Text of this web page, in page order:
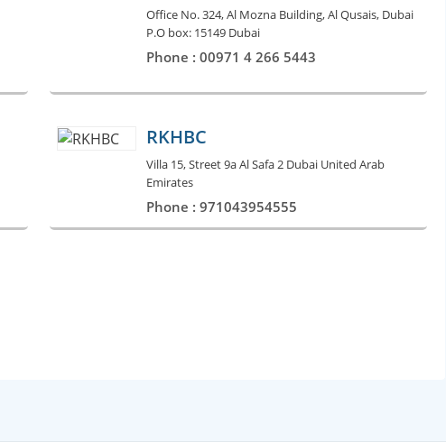
Office No. 324, Al Mozna Building, Al Qusais, Dubai
P.O box: 15149 Dubai
Phone : 00971 4 266 5443
RKHBC
Villa 15, Street 9a Al Safa 2 Dubai United Arab
Emirates
Phone : 971043954555